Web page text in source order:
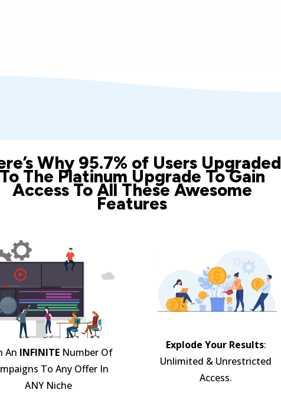
Why 95.7% of Users Upgraded
The Platinum Upgrade To Gain
Access To All These Awesome
Features
An INFINITE Number Of
To Any Offer In
ANY Niche
Explode Your Results:
Unlimited & Unrestricted
Access.